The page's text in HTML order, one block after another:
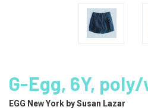
G-Egg, 6Y,
EGG New York by Susan Lazar